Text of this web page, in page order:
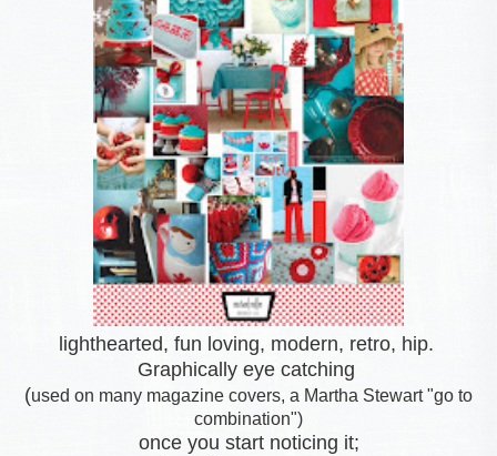
lighthearted, fun loving, modern, retro, hip.
Graphically eye catching
(used on many magazine covers, a Martha Stewart "go to
combination")
once you start noticing it;